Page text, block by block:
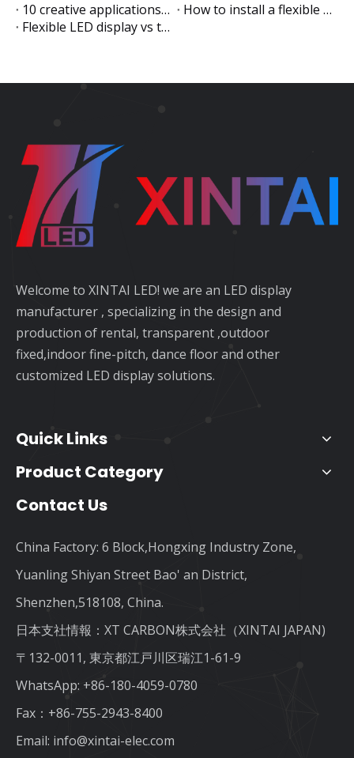
10 creative applications of flexible LED displays
How to install a flexible LED display
Flexible LED display vs traditional LED display
Welcome to XINTAI LED! we are an LED display
manufacturer , specializing in the design and
production of rental, transparent ,outdoor
fixed,indoor fine-pitch, dance floor and other
customized LED display solutions.
Quick Links
Product Category
Contact Us
China Factory: 6 Block,Hongxing Industry Zone,
Yuanling Shiyan Street Bao' an District,
Shenzhen,518108, China.
日本支社情報：XT CARBON株式会社（XINTAI JAPAN)
〒132-0011, 東京都江戸川区瑞江1-61-9
WhatsApp: +86-180-4059-0780
Fax：+86-755-2943-8400
Email: info@xintai-elec.com